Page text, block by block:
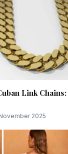
Link
2025